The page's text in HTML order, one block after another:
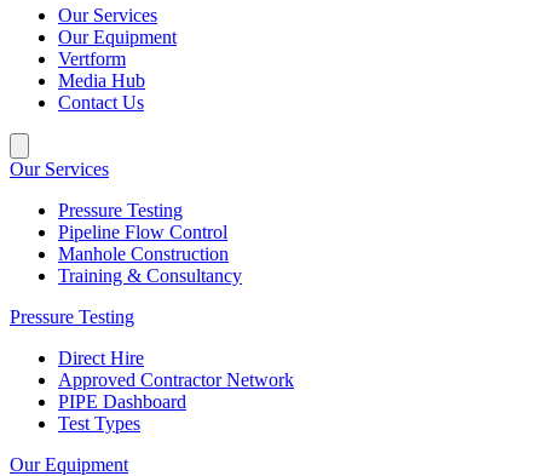
Our Services
Our Equipment
Vertform
Media Hub
Contact Us
Our Services
Pressure Testing
Pipeline Flow Control
Manhole Construction
Training & Consultancy
Pressure Testing
Direct Hire
Approved Contractor Network
PIPE Dashboard
Test Types
Our Equipment